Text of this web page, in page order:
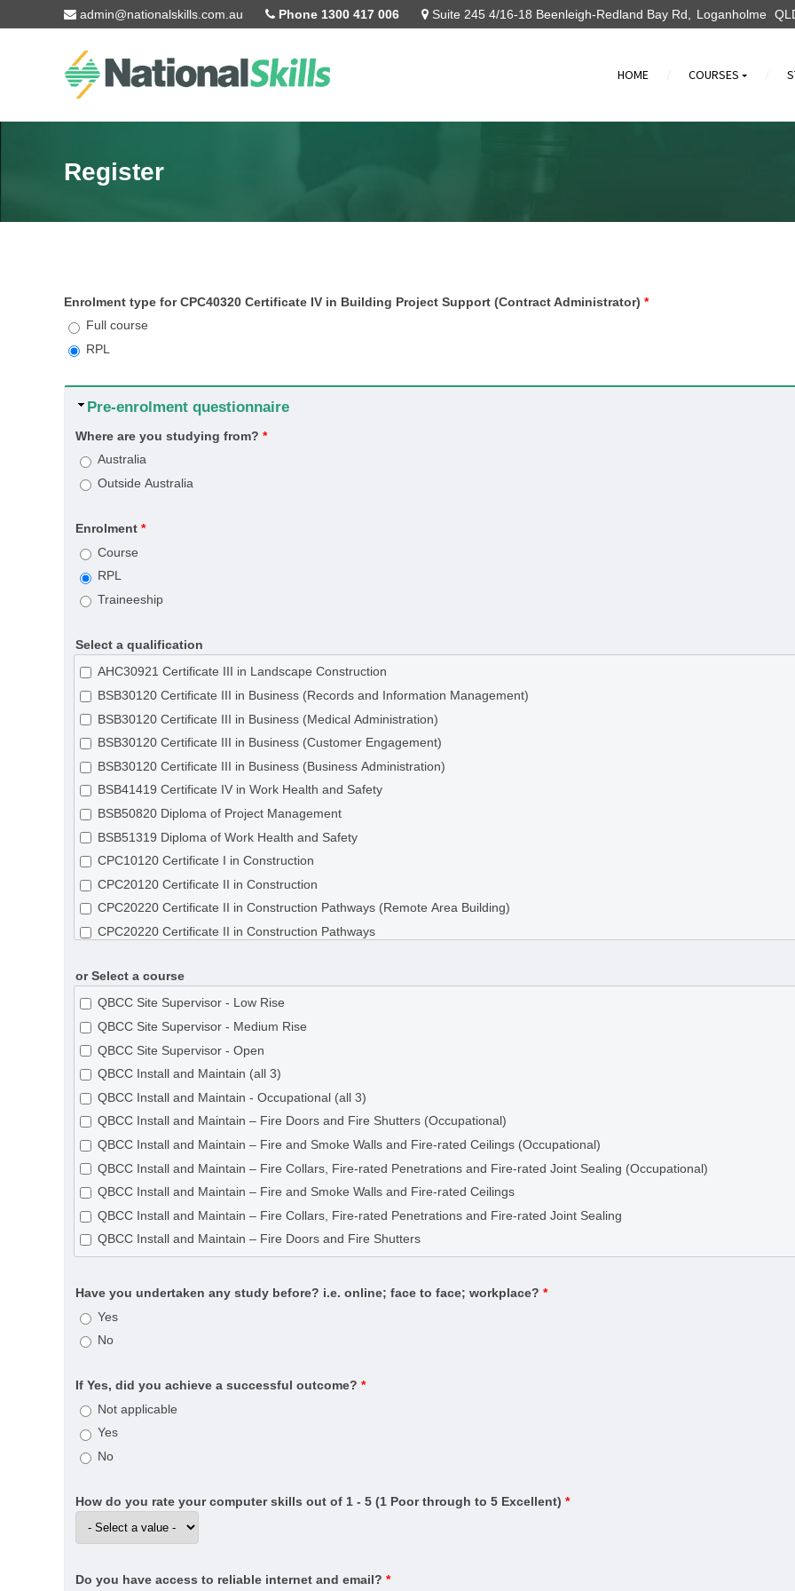
Skip to main contentadmin@nationalskills.com.au Phone 1300 417 006 Suite 245 4/16-18 Beenleigh-Redland Bay Rd Loganholme
HOME COURSES
Register
Enrolment type for CPC40320 Certificate IV in Building Project Support (Contract Administrator) *
Full course
RPL
Hide
Pre-enrolment questionnaire
Where are you studying from? *
Australia
Outside Australia
Enrolment *
Course
RPL
Traineeship
Select a qualification
AHC30921 Certificate III in Landscape Construction
BSB30120 Certificate III in Business (Records and Information Management)
BSB30120 Certificate III in Business (Medical Administration)
BSB30120 Certificate III in Business (Customer Engagement)
BSB30120 Certificate III in Business (Business Administration)
BSB41419 Certificate IV in Work Health and Safety
BSB50820 Diploma of Project Management
BSB51319 Diploma of Work Health and Safety
CPC10120 Certificate I in Construction
CPC20120 Certificate II in Construction
CPC20220 Certificate II in Construction Pathways (Remote Area Building)
CPC20220 Certificate II in Construction Pathways
CPC30220 Certificate III in Carpentry
CPC30320 Certificate III in Concreting
CPC30620 Certificate III in Painting and Decorating
CPC30820 Certificate III in Roof Tiling
CPC31020 Certificate III in Solid Plastering
CPC31120 Certificate III in Steelfixing
CPC31220 Certificate III in Wall and Ceiling Lining
CPC31320 Certificate III in Wall and Floor Tiling
CPC31420 Certificate III in Construction Waterproofing
CPC32620 Certificate III in Roof Plumbing
CPC33020 Certificate III in Bricklaying and Blocklaying
CPC40120 Certificate IV in Building and Construction (Building)
CPC40320 Certificate IV in Building Project Support (Estimator)
CPC40320 Certificate IV in Building Project Support (Contract Administrator)
CPC40820 Certificate IV in Swimming Pool and Spa Building
CPC50220 Diploma of Building and Construction (Building)
CPC50520 Diploma of Fire Systems Design (Detection and warning systems)
CPC50520 Diploma of Fire Systems Design (Water-based systems)
CPC60121 Advanced Diploma of Building Surveying
CPC60220 Advanced Diploma of Building and Construction (Management)
CPP20521 Certificate II in Fire Protection Inspection and Testing
CPP30321 Certificate III in Cleaning Operations
CPP31218 Certificate III in Swimming Pool and Spa Service
or Select a course
QBCC Site Supervisor - Low Rise
QBCC Site Supervisor - Medium Rise
QBCC Site Supervisor - Open
QBCC Install and Maintain (all 3)
QBCC Install and Maintain - Occupational (all 3)
QBCC Install and Maintain – Fire Doors and Fire Shutters (Occupational)
QBCC Install and Maintain – Fire and Smoke Walls and Fire-rated Ceilings (Occupational)
QBCC Install and Maintain – Fire Collars, Fire-rated Penetrations and Fire-rated Joint Sealing (Occupational)
QBCC Install and Maintain – Fire and Smoke Walls and Fire-rated Ceilings
QBCC Install and Maintain – Fire Collars, Fire-rated Penetrations and Fire-rated Joint Sealing
QBCC Install and Maintain – Fire Doors and Fire Shutters
Have you undertaken any study before? i.e. online; face to face; workplace? *
Yes
No
If Yes, did you achieve a successful outcome? *
Not applicable
Yes
No
How do you rate your computer skills out of 1 - 5 (1 Poor through to 5 Excellent) *
Do you have access to reliable internet and email? *